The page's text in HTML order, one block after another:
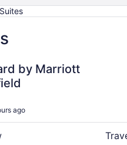
by Marriott
ago